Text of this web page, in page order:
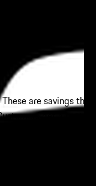
are savings
get a better
of these needs,
money on these